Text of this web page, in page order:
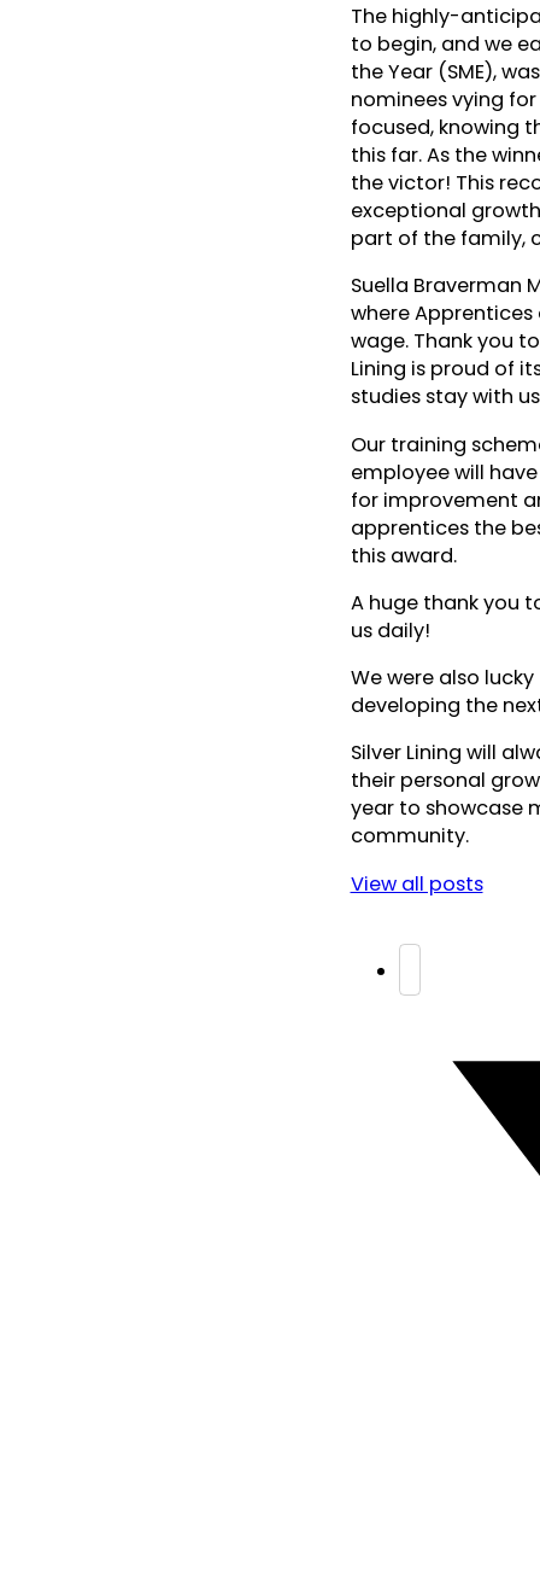
The highly-
to begin, and we
the Year (SME),
nominees vying
focused, knowing
this far. As the
the victor! This
exceptional
part of the family,
Suella Braverman
where
wage. Thank you
Lining is proud of
studies stay with
Our training
employee will
for improvement
apprentices the
this award.
A huge thank you
us daily!
We were also
developing the
Silver Lining will
their personal
year to showcase
community.
View all posts